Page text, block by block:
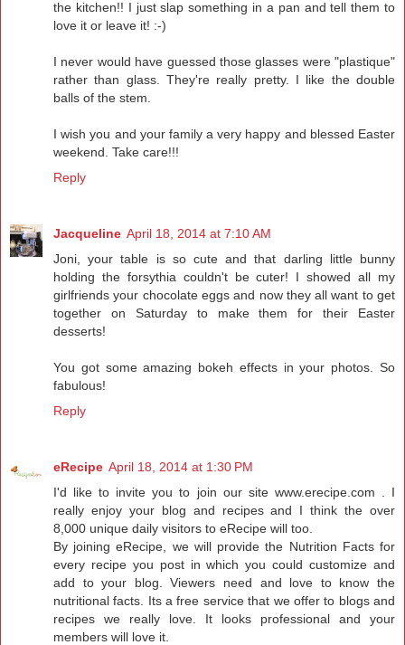
the kitchen!! I just slap something in a pan and tell them to
love it or leave it! :-)
I never would have guessed those glasses were "plastique"
rather than glass. They're really pretty. I like the double
balls of the stem.
I wish you and your family a very happy and blessed Easter
weekend. Take care!!!
Reply
Jacqueline April 18, 2014 at 7:10 AM
Joni, your table is so cute and that darling little bunny
holding the forsythia couldn't be cuter! I showed all my
girlfriends your chocolate eggs and now they all want to get
together on Saturday to make them for their Easter
desserts!
You got some amazing bokeh effects in your photos. So
fabulous!
Reply
eRecipe April 18, 2014 at 1:30 PM
I'd like to invite you to join our site www.erecipe.com . I
really enjoy your blog and recipes and I think the over
8,000 unique daily visitors to eRecipe will too.
By joining eRecipe, we will provide the Nutrition Facts for
every recipe you post in which you could customize and
add to your blog. Viewers need and love to know the
nutritional facts. Its a free service that we offer to blogs and
recipes we really love. It looks professional and your
members will love it.